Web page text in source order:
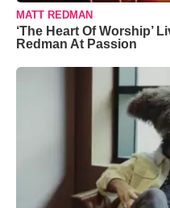
MATT REDMAN
‘The Heart Of Worship’
Redman At Passion